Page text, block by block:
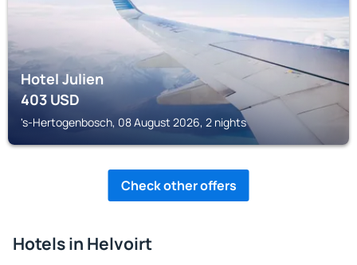
Hotel Julien
403USD
's-Hertogenbosch, 08 August 2026, 2 nights
Check other offers
Hotels in Helvoirt